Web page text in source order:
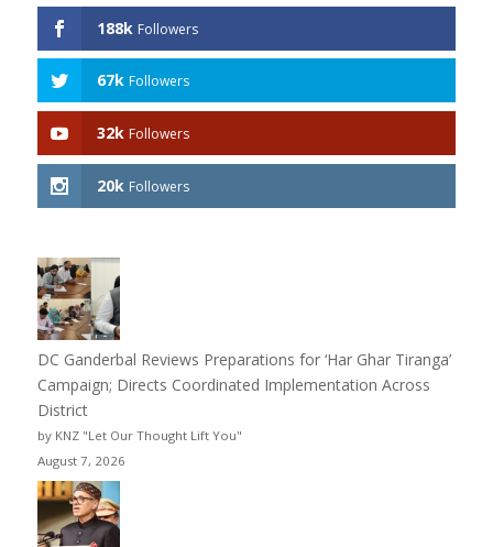
188k Followers
67k Followers
32k Followers
20k Followers
DC Ganderbal Reviews Preparations for ‘Har Ghar Tiranga’
Campaign; Directs Coordinated Implementation Across
District
by KNZ "Let Our Thought Lift You"
August 7, 2026